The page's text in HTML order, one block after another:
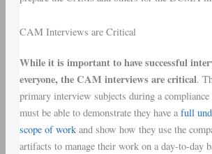
CAM Interviews are Critical
While it is important to have successful
everyone, the CAM interviews are critical.
primary interview subjects during a
must be able to demonstrate they have afull
scope of workand show how they use the
artifacts to manage their work on a day-to-day